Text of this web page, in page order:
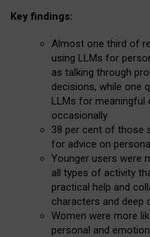
Key findings:
Almost one third of
using LLMs for
as talking through
decisions, while one
LLMs for meaningful
occasionally
38 per cent of those
for advice on
Younger users were
all types of activity
practical help and
characters and deep
Women were more
personal and